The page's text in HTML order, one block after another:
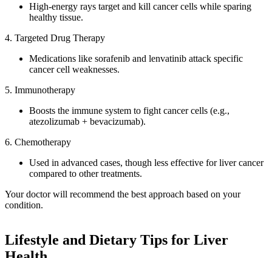
High-energy rays target and kill cancer cells while sparing
healthy tissue.
4. Targeted Drug Therapy
Medications like sorafenib and lenvatinib attack specific
cancer cell weaknesses.
5. Immunotherapy
Boosts the immune system to fight cancer cells (e.g.,
atezolizumab + bevacizumab).
6. Chemotherapy
Used in advanced cases, though less effective for liver cancer
compared to other treatments.
Your doctor will recommend the best approach based on your
condition.
Lifestyle and Dietary Tips for Liver